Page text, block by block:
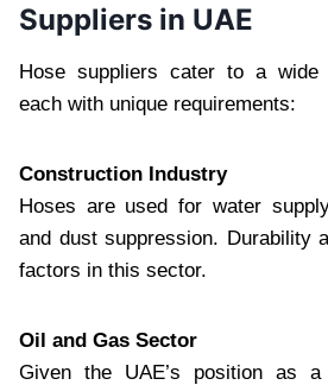
Suppliers in UAE
Hose suppliers cater to a wide
each with unique requirements:
Construction Industry
Hoses are used for water
and dust suppression. Durability
factors in this sector.
Oil and Gas Sector
Given the UAE’s position as